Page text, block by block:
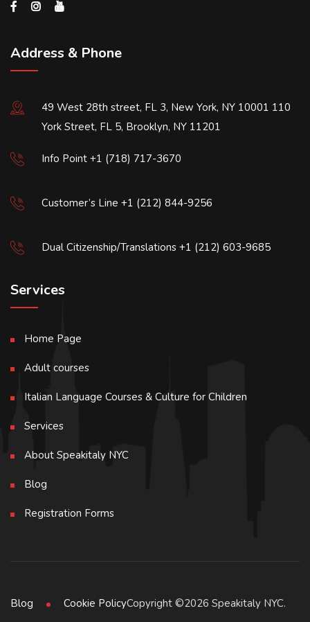
Address & Phone
49 West 28th street, FL 3, New York, NY 10001 110
York Street, FL 5, Brooklyn, NY 11201
Info Point +1 (718) 717-3670
Customer’s Line +1 (212) 844-9256
Dual Citizenship/Translations +1 (212) 603-9685
Services
Home Page
Adult courses
Italian Language Courses & Culture for Children
Services
About Speakitaly NYC
Blog
Registration Forms
Copyright ©2026 Speakitaly NYC.
Blog Cookie Policy